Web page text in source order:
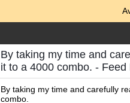
By taking my time and
it to a 4000 combo. - Feed
By taking my time and carefully
combo.